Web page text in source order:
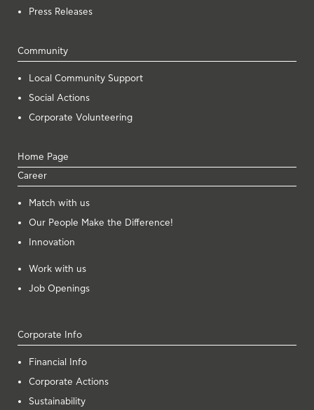
Press Releases
Community
Local Community Support
Social Actions
Corporate Volunteering
Home Page
Career
Μatch with us
Our People Make the Difference!
Innovation
Work with us
Job Openings
Corporate Info
Financial Info
Corporate Actions
Sustainability